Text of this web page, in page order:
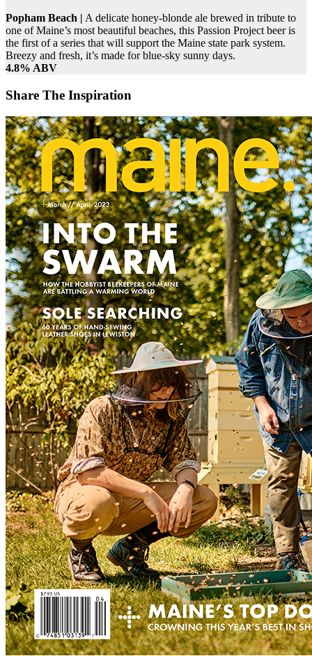
Popham Beach | A delicate honey-blonde ale brewed in tribute to
one of Maine’s most beautiful beaches, this Passion Project beer is
the first of a series that will support the Maine state park system.
Breezy and fresh, it’s made for blue-sky sunny days.
4.8% ABV
Share The Inspiration